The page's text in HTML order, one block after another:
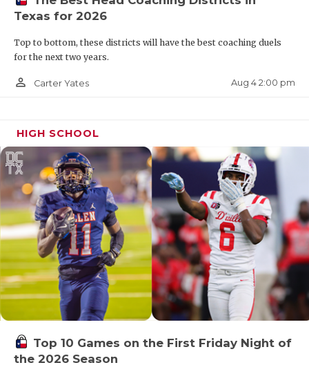
Texas for 2026
Top to bottom, these districts will have the best coaching duels
for the next two years.
person_outline Carter Yates Aug 4 2:00 pm
HIGH SCHOOL
Top 10 Games on the First Friday Night of
the 2026 Season